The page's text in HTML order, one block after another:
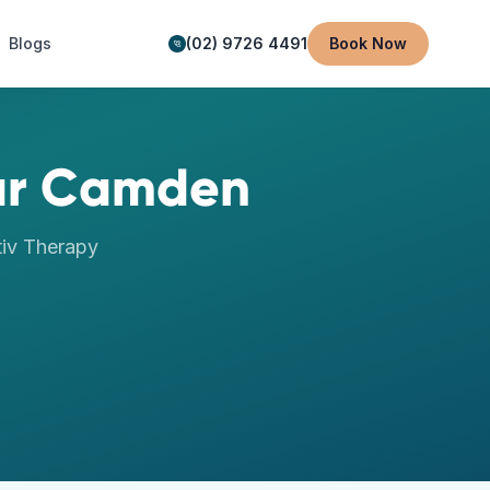
Blogs (02) 9726 4491 Book Now
Camden
Therapy